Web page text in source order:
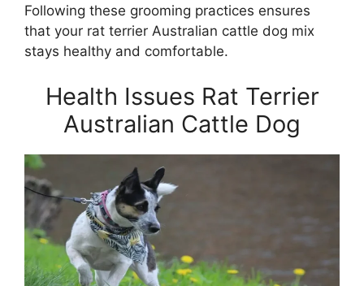
Following these grooming practices ensures
that your rat terrier Australian cattle dog mix
stays healthy and comfortable.
Health Issues Rat Terrier
Australian Cattle Dog